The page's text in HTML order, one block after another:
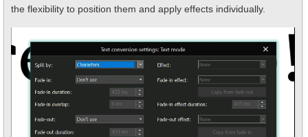
the flexibility to position them and apply effects individually.